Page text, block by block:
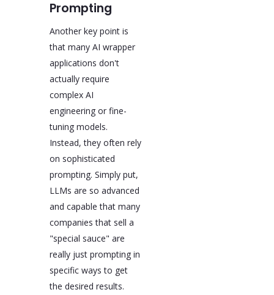
Prompting
Another key point is
that many AI wrapper
applications don't
actually require
complex AI
engineering or fine-
tuning models.
Instead, they often rely
on sophisticated
prompting. Simply put,
LLMs are so advanced
and capable that many
companies that sell a
"special sauce" are
really just prompting in
specific ways to get
the desired results.